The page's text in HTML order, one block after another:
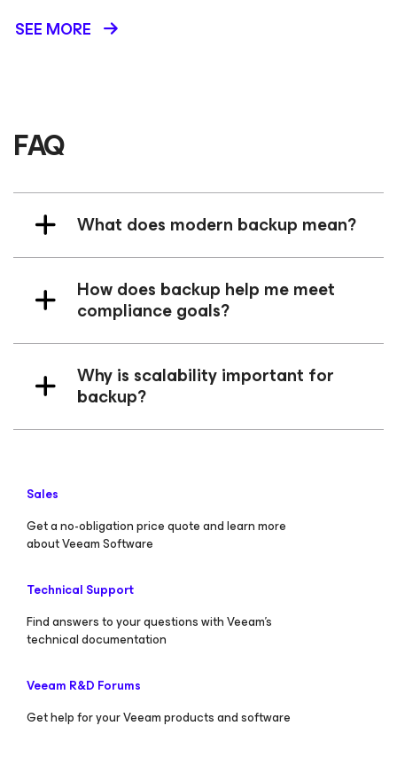
SEE MORE
FAQ
What does modern backup mean?
How does backup help me meet
compliance goals?
Why is scalability important for
backup?
Sales
Get a no-obligation price quote and learn more
about Veeam Software
Technical Support
Find answers to your questions with Veeam’s
technical documentation
Veeam R&D Forums
Get help for your Veeam products and software